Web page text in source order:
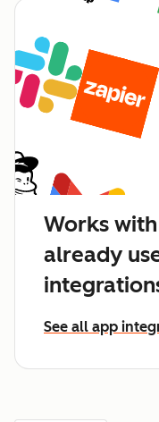
Works
already
See all app